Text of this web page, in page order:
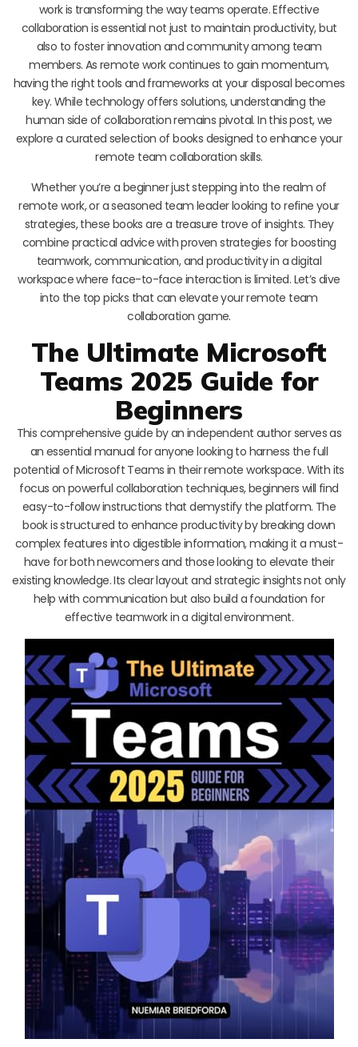
work is transforming the way teams operate. Effective
collaboration is essential not just to maintain productivity, but
also to foster innovation and community among team
members. As remote work continues to gain momentum,
having the right tools and frameworks at your disposal becomes
key. While technology offers solutions, understanding the
human side of collaboration remains pivotal. In this post, we
explore a curated selection of books designed to enhance your
remote team collaboration skills.
Whether you’re a beginner just stepping into the realm of
remote work, or a seasoned team leader looking to refine your
strategies, these books are a treasure trove of insights. They
combine practical advice with proven strategies for boosting
teamwork, communication, and productivity in a digital
workspace where face-to-face interaction is limited. Let’s dive
into the top picks that can elevate your remote team
collaboration game.
The Ultimate Microsoft
Teams 2025 Guide for
Beginners
This comprehensive guide by an independent author serves as
an essential manual for anyone looking to harness the full
potential of Microsoft Teams in their remote workspace. With its
focus on powerful collaboration techniques, beginners will find
easy-to-follow instructions that demystify the platform. The
book is structured to enhance productivity by breaking down
complex features into digestible information, making it a must-
have for both newcomers and those looking to elevate their
existing knowledge. Its clear layout and strategic insights not only
help with communication but also build a foundation for
effective teamwork in a digital environment.